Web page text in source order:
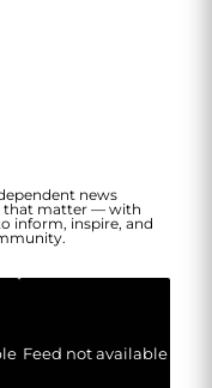
news
that matter — with
inform, inspire, and
Feed not available